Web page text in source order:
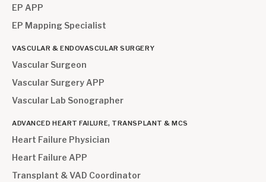
EP APP
EP Mapping Specialist
VASCULAR & ENDOVASCULAR SURGERY
Vascular Surgeon
Vascular Surgery APP
Vascular Lab Sonographer
ADVANCED HEART FAILURE, TRANSPLANT & MCS
Heart Failure Physician
Heart Failure APP
Transplant & VAD Coordinator